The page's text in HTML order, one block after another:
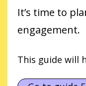
It’s time to
engagement.
This guide will